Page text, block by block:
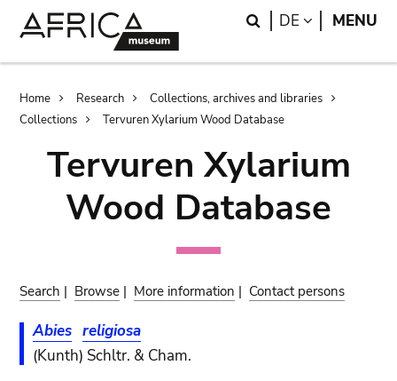
Search
DE LANGUAGE
MENU
Breadcrumb
Home Research
Collections, archives and libraries
Collections
Tervuren Xylarium Wood Database
Tervuren Xylarium
Wood Database
Search | Browse | More information | Contact persons
Abies religiosa
(Kunth) Schltr. & Cham.